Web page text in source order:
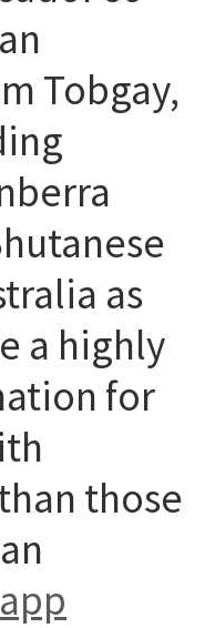
Tobgay,
as
a highly
for
those